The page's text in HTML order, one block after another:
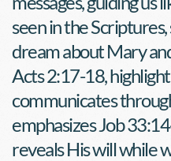
seen in the Scriptures,
dream about Mary
Acts 2:17-18,
communicates
emphasizes Job
reveals His will while